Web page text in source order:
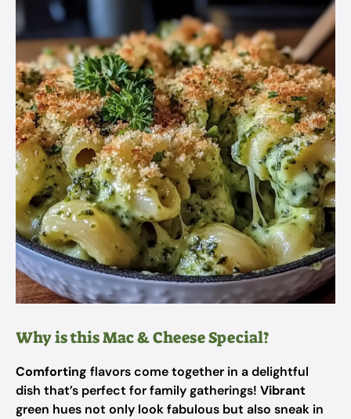
Why is this Mac & Cheese Special?
Comforting flavors come together in a delightful
dish that’s perfect for family gatherings! Vibrant
green hues not only look fabulous but also sneak in